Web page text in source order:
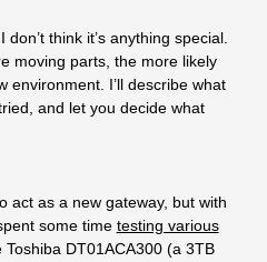
think it’s anything special.
moving parts, the more likely
environment. I’ll describe what
and let you decide what
act as a new gateway, but with
some time testing various
DT01ACA300 (a 3TB